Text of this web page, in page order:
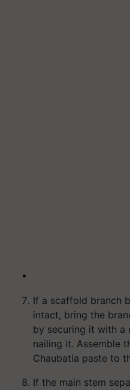
If a scaffold branch
intact, bring the
by securing it with
nailing it. Assemble
Chaubatia paste to
If the main stem